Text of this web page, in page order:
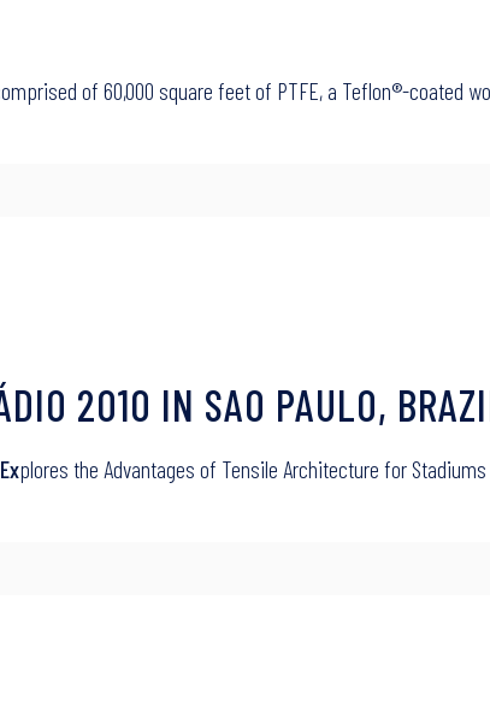
of 60,000 square feet of PTFE, a Teflon®-coated
2010 IN SAO PAULO,
Explores the Advantages of Tensile Architecture for